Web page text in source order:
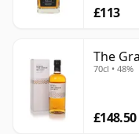
£113
The
70cl • 48%
£148.50